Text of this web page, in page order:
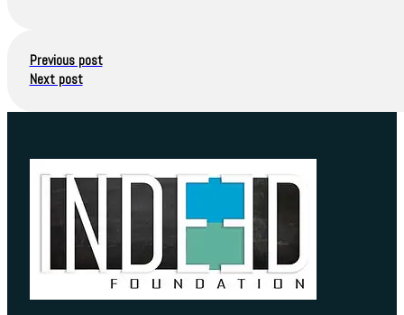
Previous post
Next post